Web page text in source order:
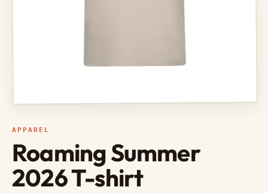
APPAREL
Roaming Summer
2026 T-shirt